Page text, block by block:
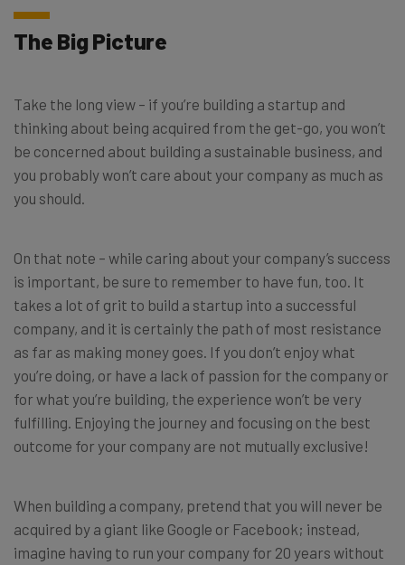
The Big Picture
Take the long view – if you’re building a startup and
thinking about being acquired from the get-go, you won’t
be concerned about building a sustainable business, and
you probably won’t care about your company as much as
you should.
On that note – while caring about your company’s success
is important, be sure to remember to have fun, too. It
takes a lot of grit to build a startup into a successful
company, and it is certainly the path of most resistance
as far as making money goes. If you don’t enjoy what
you’re doing, or have a lack of passion for the company or
for what you’re building, the experience won’t be very
fulfilling. Enjoying the journey and focusing on the best
outcome for your company are not mutually exclusive!
When building a company, pretend that you will never be
acquired by a giant like Google or Facebook; instead,
imagine having to run your company for 20 years without